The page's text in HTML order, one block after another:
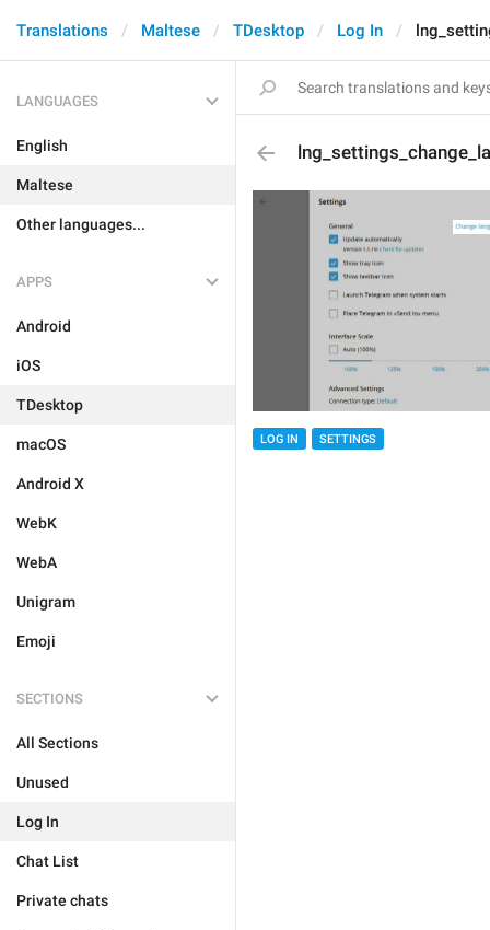
Translations Maltese TDesktop Log In
LANGUAGES
English
Maltese
Other languages...
APPS
Android
iOS
TDesktop
macOS
Android X
WebK
WebA
Unigram
Emoji
SECTIONS
All Sections
Unused
Log In
Chat List
Private chats
LOG IN SETTINGS